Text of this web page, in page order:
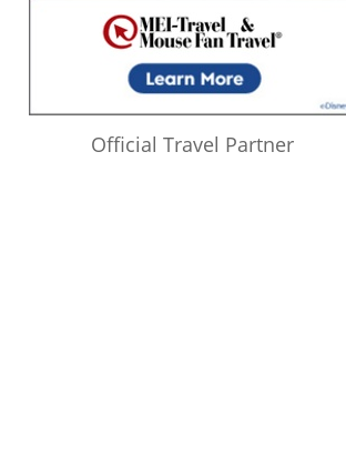
Official Travel Partner